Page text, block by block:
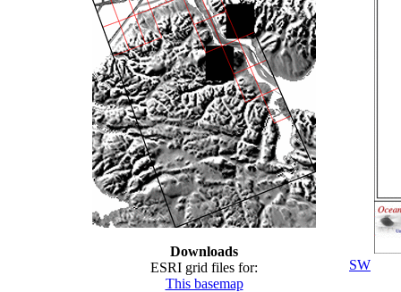
Downloads
ESRI grid files for:
This basemap
SW